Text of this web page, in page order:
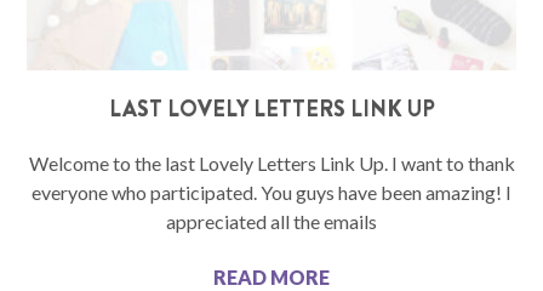
LAST LOVELY LETTERS LINK UP
Welcome to the last Lovely Letters Link Up. I want to thank
everyone who participated. You guys have been amazing! I
appreciated all the emails
READ MORE